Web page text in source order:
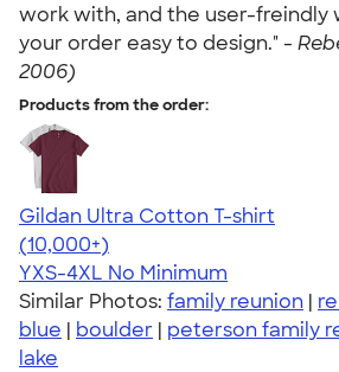
work with, and the user-freindly
your order easy to design." -
2006)
Products from the order:
Gildan Ultra Cotton T-shirt
4.64
304307
(10,000+)
YXS-4XL No Minimum
Similar Photos: family reunion |
blue | boulder | peterson family
lake